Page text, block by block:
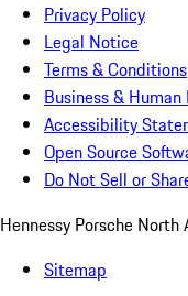
Privacy Policy
Legal Notice
Terms & Conditions
Business &
Accessibility
Open Source
Do Not Sell or
Hennessy Porsche North
Sitemap